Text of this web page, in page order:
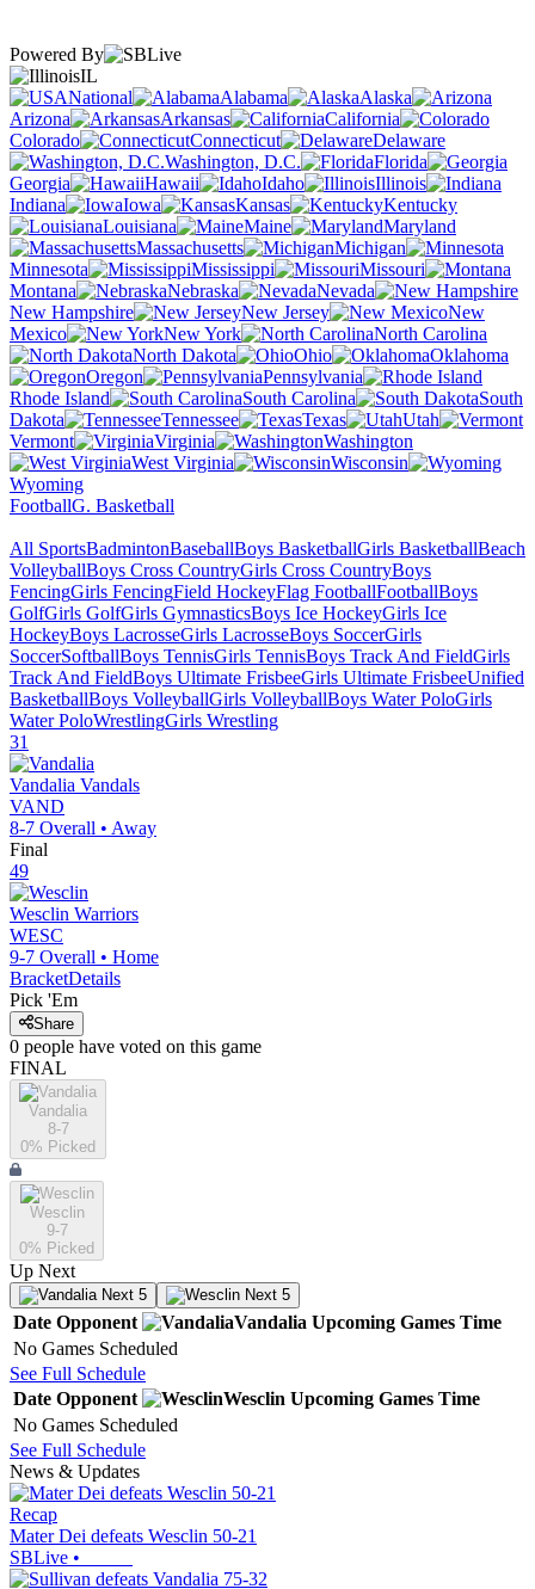
Powered By
IL
National
Alabama
Alaska
Arizona
Arkansas
California
Colorado
Connecticut
Delaware
Washington, D.C.
Florida
Georgia
Hawaii Idaho
Illinois
Indiana
Iowa Kansas
Kentucky
Louisiana
Maine
Maryland
Massachusetts
Michigan
Minnesota
Mississippi
Missouri
Montana
Nebraska
Nevada
New Hampshire
New Jersey
New
Mexico
New York
North Carolina
North Dakota
Ohio
Oklahoma
Oregon
Pennsylvania
Rhode Island
South Carolina
South
Dakota
Tennessee Texas
Utah
Vermont
Virginia
Washington
West Virginia
Wisconsin
Wyoming
FootballG. Basketball
All SportsBadmintonBaseballBoys BasketballGirls BasketballBeach
VolleyballBoys Cross CountryGirls Cross CountryBoys
FencingGirls FencingField HockeyFlag FootballFootballBoys
GolfGirls GolfGirls GymnasticsBoys Ice HockeyGirls Ice
HockeyBoys LacrosseGirls LacrosseBoys SoccerGirls
SoccerSoftballBoys TennisGirls TennisBoys Track And FieldGirls
Track And FieldBoys Ultimate FrisbeeGirls Ultimate FrisbeeUnified
BasketballBoys VolleyballGirls VolleyballBoys Water PoloGirls
Water PoloWrestlingGirls Wrestling
31
Vandalia Vandals
VAND
8-7 Overall • Away
Final
49
Wesclin Warriors
WESC
9-7 Overall • Home
BracketDetails
Pick 'Em
Share
0 people have voted on this game
FINAL
Vandalia
8-7
0% Picked
Wesclin
9-7
0% Picked
Up Next
Next 5 Next 5
Date Opponent Vandalia Upcoming Games Time
No Games Scheduled
See Full Schedule
Date Opponent Wesclin Upcoming Games Time
No Games Scheduled
See Full Schedule
News & Updates
Recap
Mater Dei defeats Wesclin 50-21
SBLive •